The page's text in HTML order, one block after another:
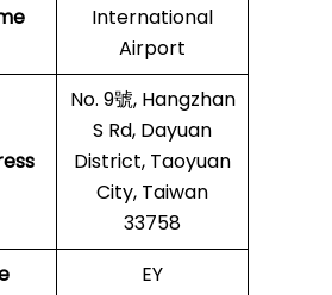
International
Airport
No. 9號, Hangzhan
S Rd, Dayuan
District, Taoyuan
City, Taiwan
33758
EY